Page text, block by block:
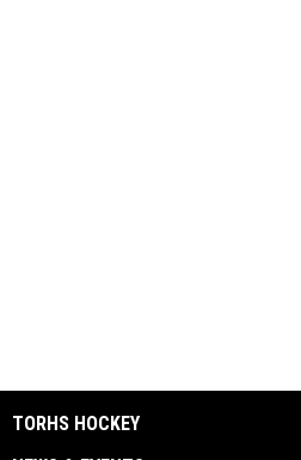
TORHS HOCKEY